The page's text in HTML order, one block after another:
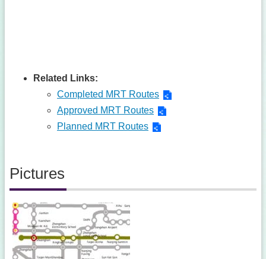
Related Links:
Completed MRT Routes
Approved MRT Routes
Planned MRT Routes
Pictures